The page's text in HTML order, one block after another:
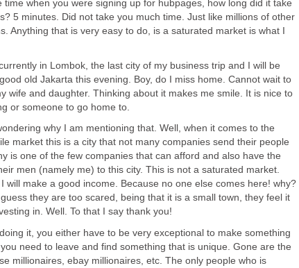
time when you were signing up for hubpages, how long did it take
5 minutes. Did not take you much time. Just like millions of other
Anything that is very easy to do, is a saturated market is what I
in Lombok, the last city of my business trip and I will be
old Jakarta this evening. Boy, do I miss home. Cannot wait to
wife and daughter. Thinking about it makes me smile. It is nice to
or someone to go home to.
why I am mentioning that. Well, when it comes to the
market this is a city that not many companies send their people
is one of the few companies that can afford and also have the
men (namely me) to this city. This is not a saturated market.
will make a good income. Because no one else comes here! why?
guess they are too scared, being that it is a small town, they feel it
in. Well. To that I say thank you!
it, you either have to be very exceptional to make something
need to leave and find something that is unique. Gone are the
millionaires, ebay millionaires, etc. The only people who is